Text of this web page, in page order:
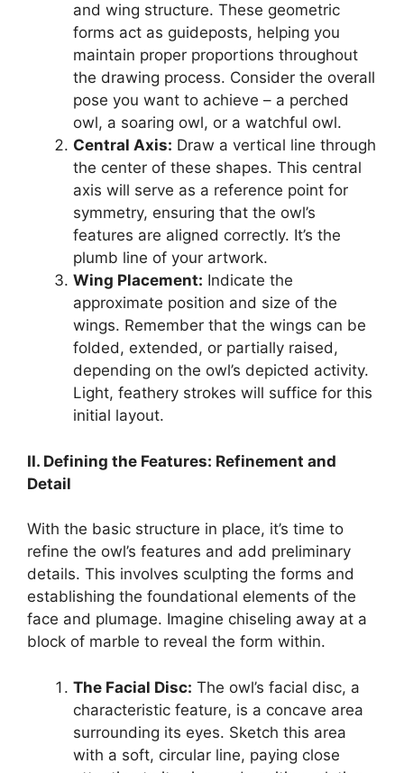
and wing structure. These geometric
forms act as guideposts, helping you
maintain proper proportions throughout
the drawing process. Consider the overall
pose you want to achieve – a perched
owl, a soaring owl, or a watchful owl.
Central Axis: Draw a vertical line through
the center of these shapes. This central
axis will serve as a reference point for
symmetry, ensuring that the owl’s
features are aligned correctly. It’s the
plumb line of your artwork.
Wing Placement: Indicate the
approximate position and size of the
wings. Remember that the wings can be
folded, extended, or partially raised,
depending on the owl’s depicted activity.
Light, feathery strokes will suffice for this
initial layout.
II. Defining the Features: Refinement and
Detail
With the basic structure in place, it’s time to
refine the owl’s features and add preliminary
details. This involves sculpting the forms and
establishing the foundational elements of the
face and plumage. Imagine chiseling away at a
block of marble to reveal the form within.
The Facial Disc: The owl’s facial disc, a
characteristic feature, is a concave area
surrounding its eyes. Sketch this area
with a soft, circular line, paying close